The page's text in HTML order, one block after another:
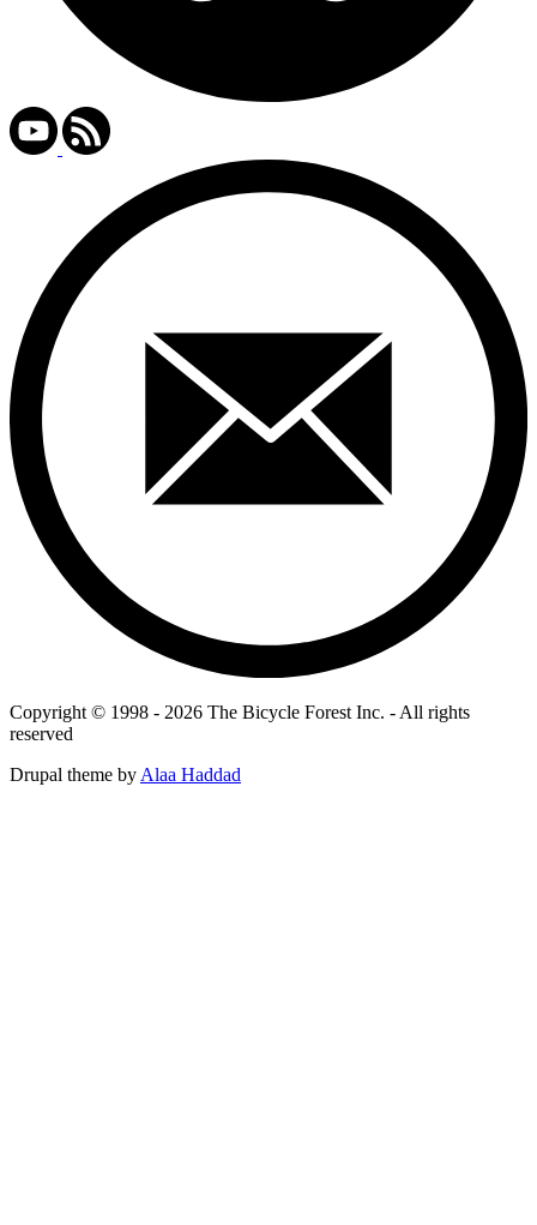
Copyright © 1998 - 2026 The Bicycle Forest Inc. - All rights
reserved
Drupal theme by Alaa Haddad